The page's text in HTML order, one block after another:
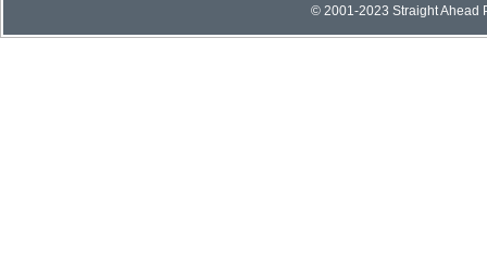
© 2001-2023 Straight Ahead